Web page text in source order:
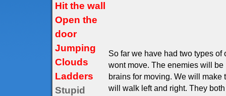
Hit the wall
Open the
door
Jumping
Clouds
Ladders
Stupid
So far we have had two types
wont move. The enemies will
brains for moving. We will
will walk left and right. They